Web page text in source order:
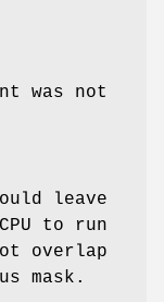
was not
leave
to run
overlap
mask.